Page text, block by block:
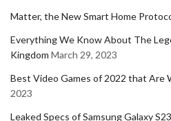
Matter, the New Smart Home
Everything We Know About The
Kingdom March 29, 2023
Best Video Games of 2022 that Are
2023
Leaked Specs of Samsung Galaxy